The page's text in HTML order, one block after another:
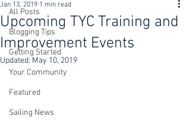
All Posts
Blogging Tips
Getting Started
Your Community
Featured
Sailing News
Upcoming TYC Training and
Improvement Events
Jan 13, 2019 1 min read
Updated: May 10, 2019